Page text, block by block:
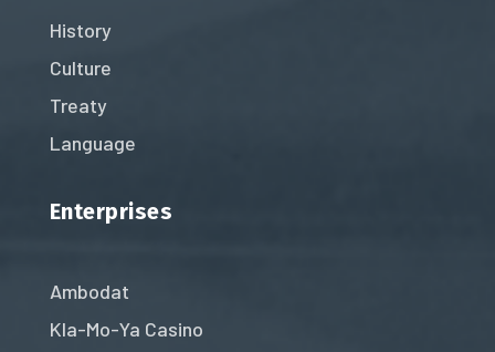
History
Culture
Treaty
Language
Enterprises
Ambodat
Kla-Mo-Ya Casino